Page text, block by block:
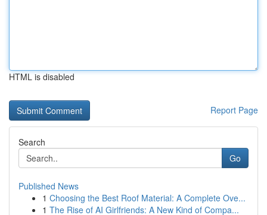
HTML is disabled
Report Page
Search
Go
Published News
1 Choosing the Best Roof Material: A Complete Ove...
1 The Rise of AI Girlfriends: A New Kind of Compa...